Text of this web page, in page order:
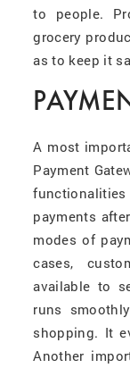
to people.
grocery
as to keep it
A most
Payment
payments
modes of
cases,
available to
runs
shopping. It
Another